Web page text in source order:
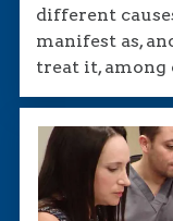
different
manifest as,
treat it, among